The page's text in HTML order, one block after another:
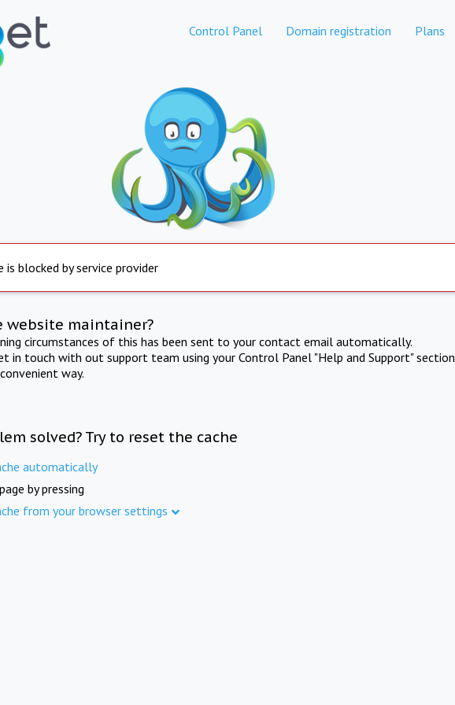
Control Panel Domain registration Plans
is blocked by service provider
website maintainer?
circumstances of this has been sent to your contact email automatically.
in touch with out support team using your Control Panel "Help and Support" section
way.
solved? Try to reset the cache
automatically
by pressing
from your browser settings